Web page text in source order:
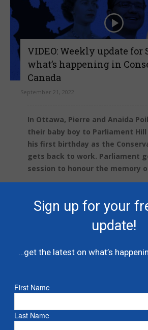
VIDEO: Weekly update for
what’s happening in
Canada
September 21, 2022
In Ottawa, Pierre and Anaida
their baby boy to Parliament
his first birthday as the
gets back to work. Parliament
session to honour the memory
Danielle Smith and
Sign up for your
update!
…get the latest on what’s
First Name
Last Name